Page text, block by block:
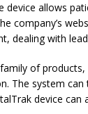
device allows
company’s
dealing with
of products,
The system
device